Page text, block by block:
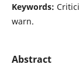
Keywords:
warn.
Abstract